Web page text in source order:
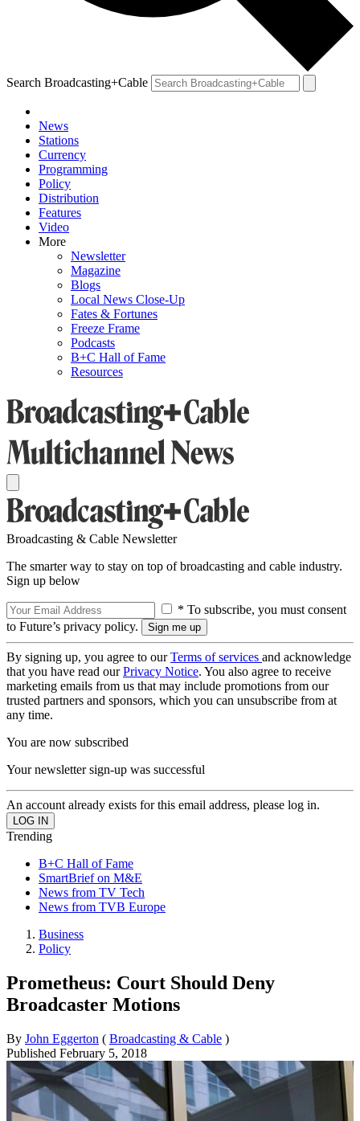
Search Broadcasting+Cable
News
Stations
Currency
Programming
Policy
Distribution
Features
Video
More
Newsletter
Magazine
Blogs
Local News Close-Up
Fates & Fortunes
Freeze Frame
Podcasts
B+C Hall of Fame
Resources
Broadcasting & Cable Newsletter
The smarter way to stay on top of broadcasting and cable industry.
Sign up below
* To subscribe, you must consent
to Future’s privacy policy.
By signing up, you agree to ourTerms of services and acknowledge
that you have read ourPrivacy Notice. You also agree to receive
marketing emails from us that may include promotions from our
trusted partners and sponsors, which you can unsubscribe from at
any time.
You are now subscribed
Your newsletter sign-up was successful
An account already exists for this email address, please log in.
Trending
B+C Hall of Fame
SmartBrief on M&E
News from TV Tech
News from TVB Europe
Business
Policy
Prometheus: Court Should Deny
Broadcaster Motions
By John Eggerton ( Broadcasting & Cable )
Published February 5, 2018